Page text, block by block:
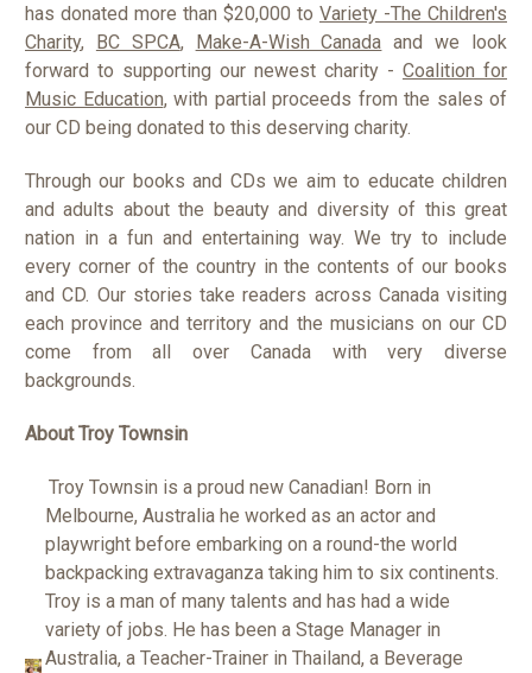
has donated more than $20,000 to Variety -The Children's
Charity, BC SPCA, Make-A-Wish Canada and we look
forward to supporting our newest charity - Coalition for
Music Education, with partial proceeds from the sales of
our CD being donated to this deserving charity.
Through our books and CDs we aim to educate children
and adults about the beauty and diversity of this great
nation in a fun and entertaining way. We try to include
every corner of the country in the contents of our books
and CD. Our stories take readers across Canada visiting
each province and territory and the musicians on our CD
come from all over Canada with very diverse
backgrounds.
About Troy Townsin
Troy Townsin is a proud new Canadian! Born in
Melbourne, Australia he worked as an actor and
playwright before embarking on a round-the world
backpacking extravaganza taking him to six continents.
Troy is a man of many talents and has had a wide
variety of jobs. He has been a Stage Manager in
Australia, a Teacher-Trainer in Thailand, a Beverage